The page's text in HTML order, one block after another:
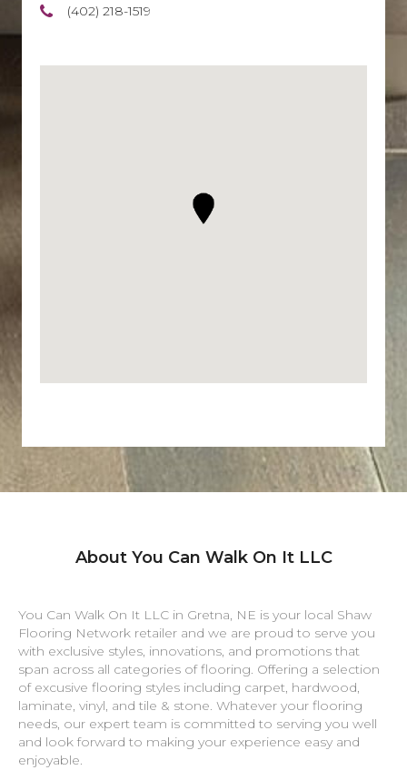
(402) 218-1519
About You Can Walk On It LLC
You Can Walk On It LLC in Gretna, NE is your local Shaw
Flooring Network retailer and we are proud to serve you
with exclusive styles, innovations, and promotions that
span across all categories of flooring. Offering a selection
of excusive flooring styles including carpet, hardwood,
laminate, vinyl, and tile & stone. Whatever your flooring
needs, our expert team is committed to serving you well
and look forward to making your experience easy and
enjoyable.